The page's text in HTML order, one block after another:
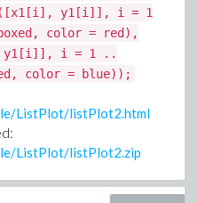
y1[i]], i = 1
color = red),
y1[i]], i = 1 ..
color = blue));
ListPlot/listPlot2.html
ListPlot/listPlot2.zip